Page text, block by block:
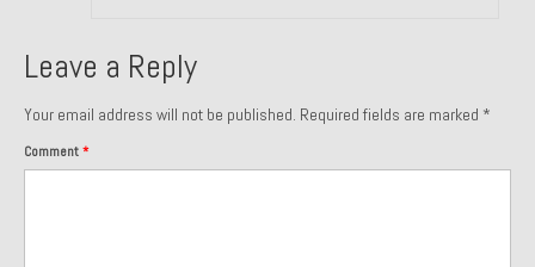
Leave a Reply
Your email address will not be published. Required fields are marked *
Comment *